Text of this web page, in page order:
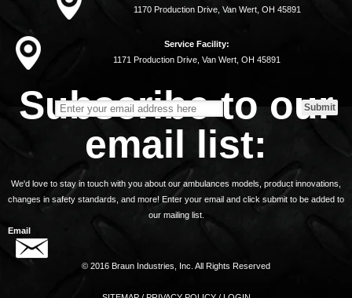
1170 Production Drive, Van Wert, OH 45891
Service Facility:
1171 Production Drive, Van Wert, OH 45891
Subscribe to our
email list:
We'd love to stay in touch with you about our ambulances models, product innovations,
changes in safety standards, and more! Enter your email and click submit to be added to
our mailing list.
Email
© 2016 Braun Industries, Inc. All Rights Reserved